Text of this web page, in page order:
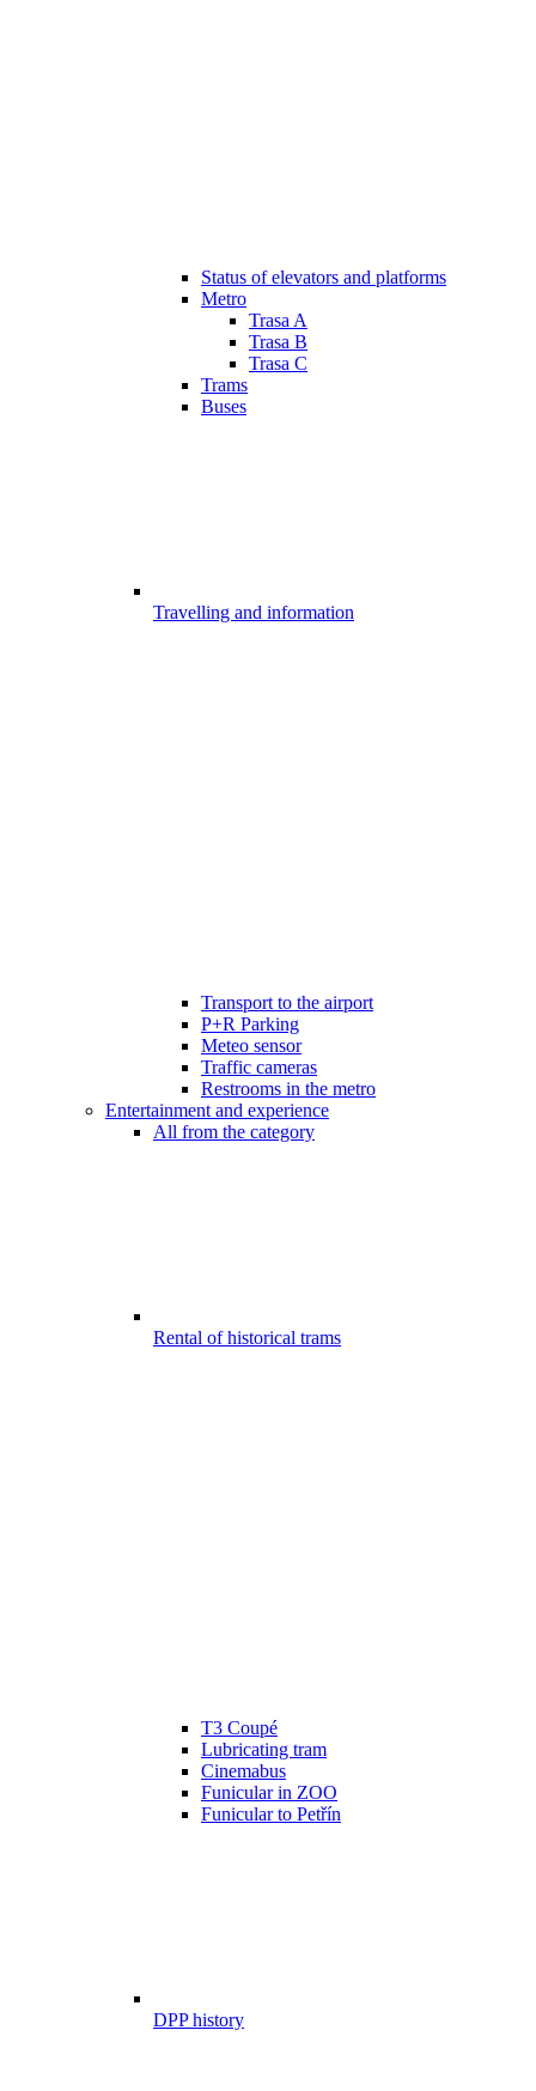
Status of elevators and platforms
Metro
Trasa A
Trasa B
Trasa C
Trams
Buses
Travelling and information
Transport to the airport
P+R Parking
Meteo sensor
Traffic cameras
Restrooms in the metro
Entertainment and experience
All from the category
Rental of historical trams
T3 Coupé
Lubricating tram
Cinemabus
Funicular in ZOO
Funicular to Petřín
DPP history